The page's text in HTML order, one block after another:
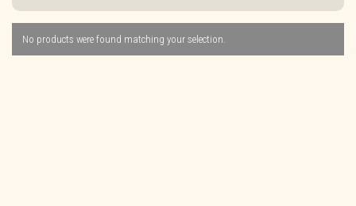
No products were found matching your selection.